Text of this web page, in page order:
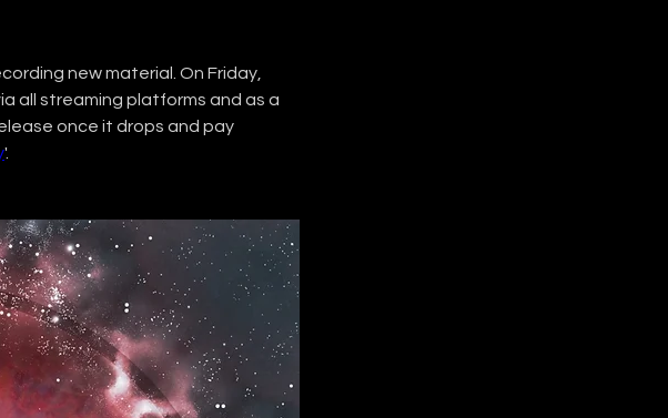
new material. On Friday,
all streaming platforms and as a
once it drops and pay
'.